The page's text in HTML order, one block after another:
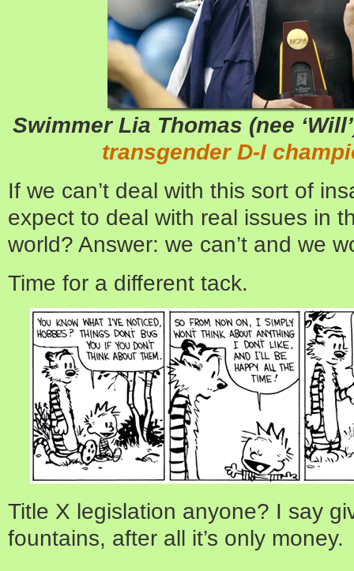
Swimmer Lia Thomas (nee
transgender D-I
If we can’t deal with this sort of
expect to deal with real issues in
world? Answer: we can’t and we
Time for a different tack.
Title X legislation anyone? I say
fountains, after all it’s only money.